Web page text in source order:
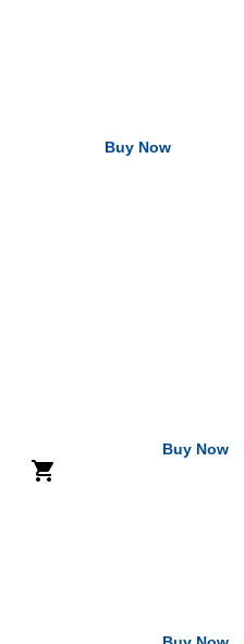
Buy Now
Buy Now